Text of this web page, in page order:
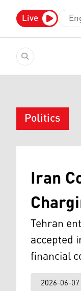
Live
Politics
Iran
Tehran
accepted
financial
2026-06-